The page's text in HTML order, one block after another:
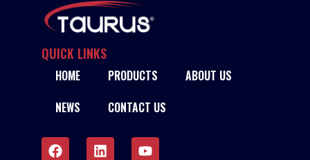
TAURUS CHIPPING HAMMER – HD
QUICK LINKS
HOME PRODUCTS
ABOUT US
NEWS
CONTACT US